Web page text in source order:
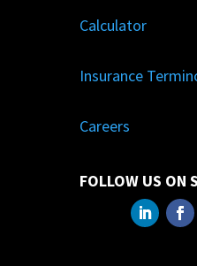
Calculator
Insurance
Careers
FOLLOW US ON